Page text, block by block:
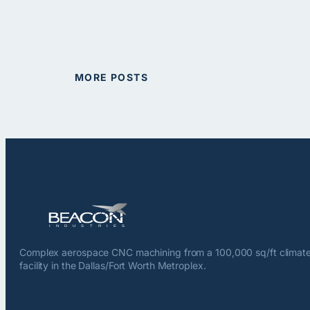
MORE POSTS
Complex aerospace CNC machining from a 100,000 sq/ft
facility in the Dallas/Fort Worth Metroplex.